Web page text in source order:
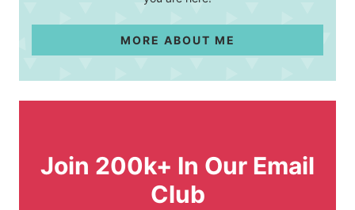
MORE ABOUT ME
Join 200k+ In Our Email
Club